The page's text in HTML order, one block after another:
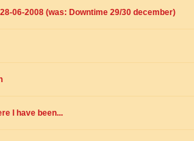
06-2008 (was: Downtime 29/30 december)
I have been...